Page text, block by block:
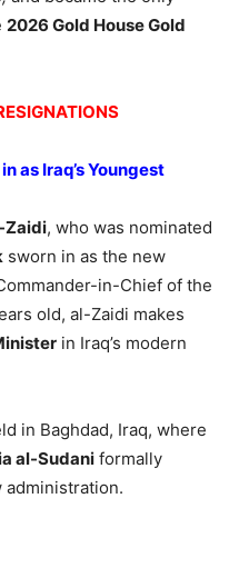
2026 Gold House Gold
as Iraq’s Youngest
Zaidi, who was nominated
sworn in as the new
in-Chief of the
old, al-Zaidi makes
in Iraq’s modern
in Baghdad, Iraq, where
al-Sudani formally